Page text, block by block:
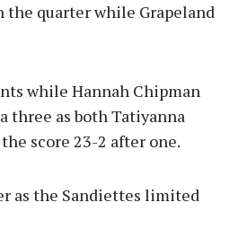
the quarter while Grapeland
while Hannah Chipman
three as both Tatiyanna
score 23-2 after one.
as the Sandiettes limited